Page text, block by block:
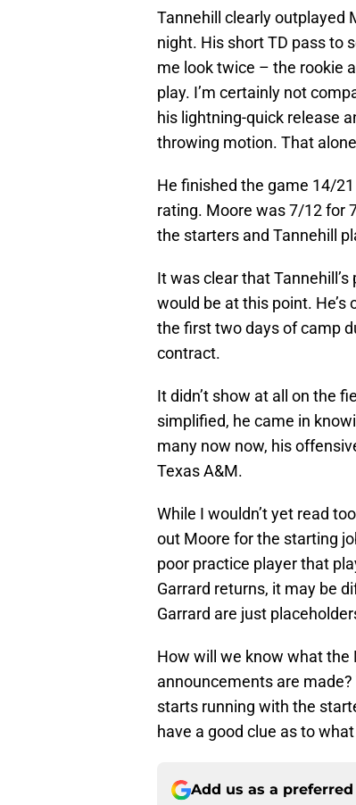
Tannehill clearly outplayed
night. His short TD pass to
me look twice – the rookie
play. I’m certainly not
his lightning-quick release
throwing motion. That
He finished the game 14/
rating. Moore was 7/12 for
the starters and Tannehill
It was clear that
would be at this point.
the first two days of camp
contract.
It didn’t show at all on the
simplified, he came in
many now now, his
Texas A&M.
While I wouldn’t yet read
out Moore for the starting
poor practice player that
Garrard returns, it may be
Garrard are just
How will we know what
announcements are
starts running with the
have a good clue as to
Add us as a